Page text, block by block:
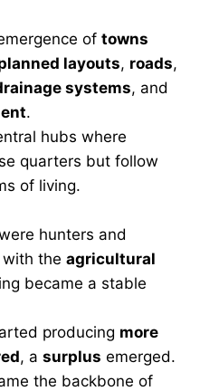
of towns
layouts, roads,
systems, and
.
hubs where
quarters but follow
of living.
hunters and
the agricultural
became a stable
producing more
, a surplus emerged.
the backbone of